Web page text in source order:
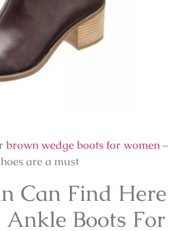
brown wedge boots for women–
are a must
Can Find Here
Boots For